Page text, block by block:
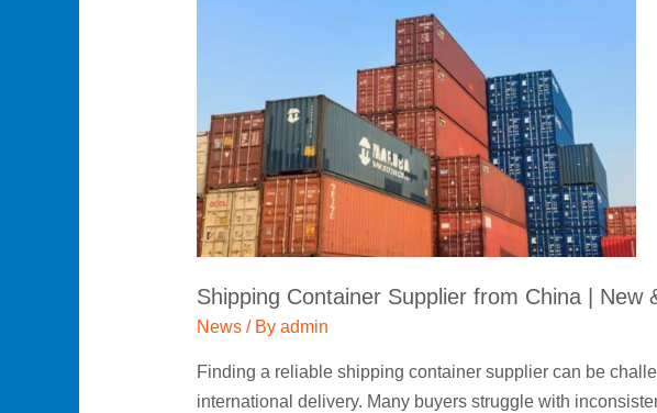
Shipping Container Supplier from China |
News/ By admin
Finding a reliable shipping container supplier can be
international delivery. Many buyers struggle with
New
&
Used
Containers
by
Logistics